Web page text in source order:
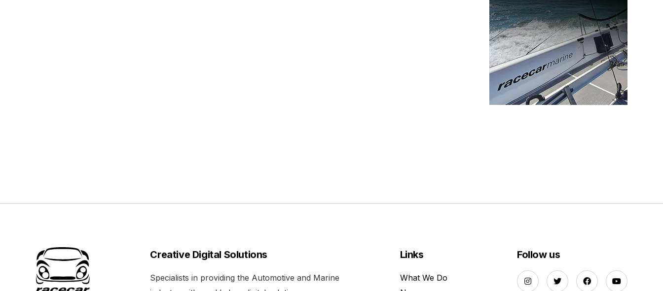
Creative Digital Solutions
Specialists in providing the Automotive and Marine
Links
What We Do
Follow us